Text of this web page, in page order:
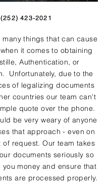
(252) 423-2021
many things that can cause
it comes to obtaining
Authentication, or
Unfortunately, due to the
of legalizing documents
countries our team can't
quote over the phone.
be very weary of anyone
that approach - even on
of request. Our team takes
documents seriously so
you money and ensure that
are processed properly.